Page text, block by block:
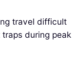
travel difficult
during peak